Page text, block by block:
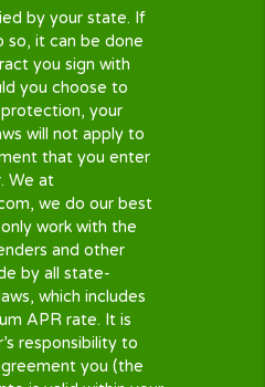
here.
CashPandaLoans.com,
including third
must comply with
Act. and prove
to make sure all loan
comply with US
so they are easy to
an offer of any
YOUR choice – You
to do so.
Renewal
of them automatically